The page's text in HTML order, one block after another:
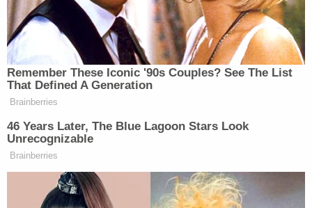
our investigations or any concerns with
respect to public safety.
We are asking the public that if you spot
Kam Mclead or Bryer Schmegelsky to
consider them as dangerous – take no
actions – do not approach – and call 911
immediately.
Both of the missing teenage suspects are